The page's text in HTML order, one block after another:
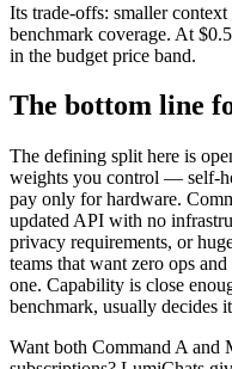
Its trade-offs: smaller
benchmark coverage. At
in the budget price band.
The bottom line
The defining split here is
weights you control — self-
pay only for hardware.
updated API with no
privacy requirements, or
teams that want zero ops
one. Capability is close
benchmark, usually decides
Want both Command A and